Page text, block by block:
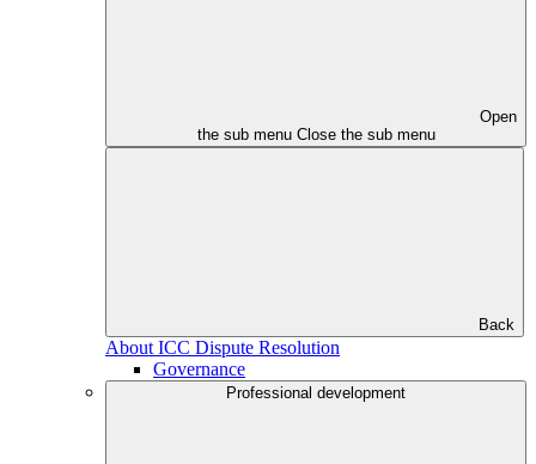
Open
the sub menu Close the sub menu
Back
About ICC Dispute Resolution
Governance
Professional development